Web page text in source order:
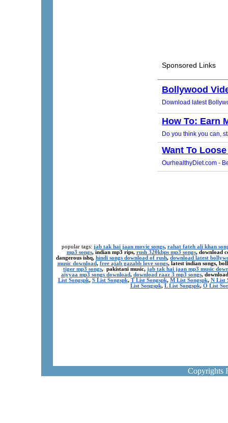
popular tags: jab tak hai jaan movie songs, rahat fateh ali khan
mp3 songs, indian mp3 rips, rush 320kbps mp3 songs, download
dangerous ishq, hindi songs download of rush, download latest
music download, free ajab gazabb love songs, latest indian songs,
tiger mp3 songs, pakistani music, jab tak hai jaan mp3 music
aiyyaa mp3 songs download, download raaz 3 mp3 songs,
List Songspk, S List Songspk, T List Songspk, M List Songspk, N List
List Songspk, L List Songspk, O List
Copyrights